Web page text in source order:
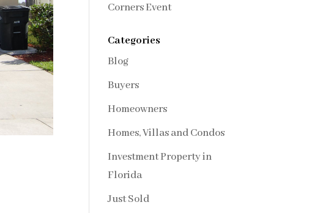
Corners Event
Categories
Blog
Buyers
Homeowners
Homes, Villas and Condos
Investment Property in
Florida
Just Sold